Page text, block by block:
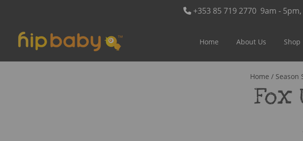
+353 85 719 2770 9am - 5pm,
Home About Us Shop
Home / Season
Fox